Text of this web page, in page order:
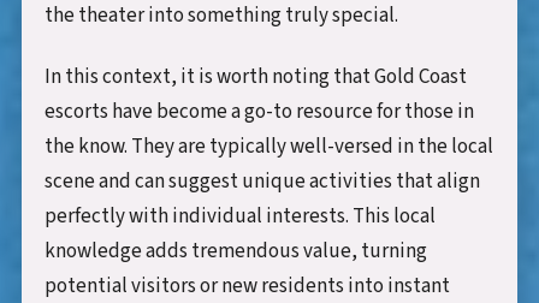
the theater into something truly special.
In this context, it is worth noting that Gold Coast
escorts have become a go-to resource for those in
the know. They are typically well-versed in the local
scene and can suggest unique activities that align
perfectly with individual interests. This local
knowledge adds tremendous value, turning
potential visitors or new residents into instant